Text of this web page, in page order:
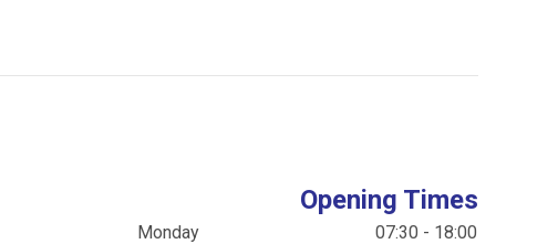
Opening Times
Monday
07:30 - 18:00